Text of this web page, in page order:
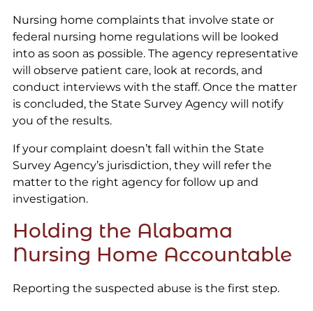
Nursing home complaints that involve state or
federal nursing home regulations will be looked
into as soon as possible. The agency representative
will observe patient care, look at records, and
conduct interviews with the staff. Once the matter
is concluded, the State Survey Agency will notify
you of the results.
If your complaint doesn’t fall within the State
Survey Agency’s jurisdiction, they will refer the
matter to the right agency for follow up and
investigation.
Holding the Alabama
Nursing Home Accountable
Reporting the suspected abuse is the first step.